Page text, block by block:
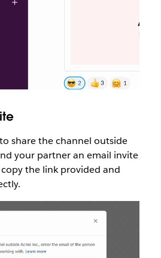
share the channel outside
your partner an email invite
the link provided and